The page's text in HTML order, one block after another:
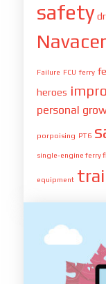
safety
Failure FCU ferry
heroes
personal
porpoising PT6
single-engine ferry
equipment